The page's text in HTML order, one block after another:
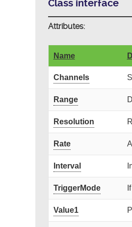
Class interface
Attributes:
Name
Channels
Range
Resolution
Rate
Interval
TriggerMode
Value1